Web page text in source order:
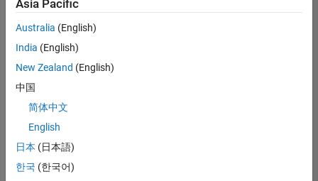
Hyderabad
Information
Technology |
Experienced
Information Security Analyst - Cloud & AppSec
Information
Hyderabad
Information
Technology |
Asia Pacific
Australia (English)
India (English)
New Zealand (English)
中国
简体中文
English
日本 (日本語)
한국 (한국어)